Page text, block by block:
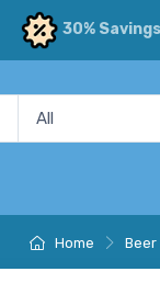
30%
Home Beer